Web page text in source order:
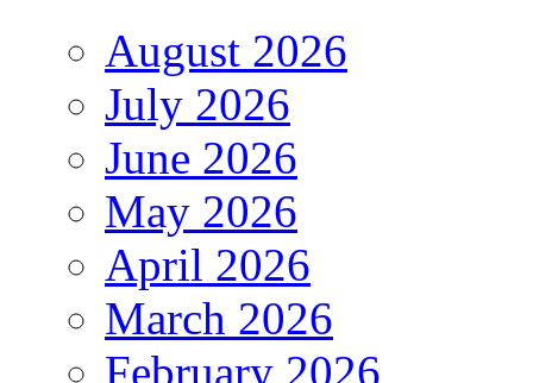
August 2026
July 2026
June 2026
May 2026
April 2026
March 2026
February 2026